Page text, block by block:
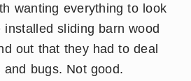
wanting everything to look
sliding barn wood
out that they had to deal
bugs. Not good.